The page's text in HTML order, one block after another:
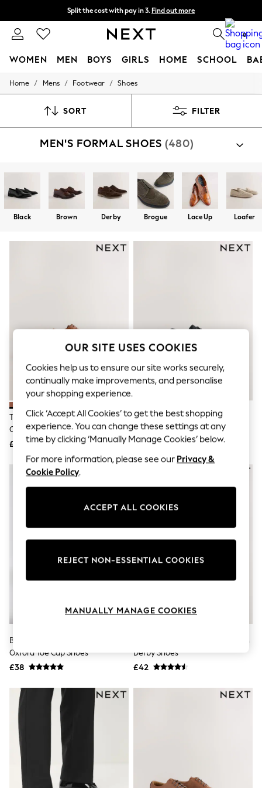
Split the cost with pay in 3. Find out more
Next day delivery - order by 11pm. T&Cs apply 0
WOMEN MEN BOYS GIRLS HOME SCHOOL
For You
New In & Trending
Top Picks
Blues & Chambrays
Summer Whites
Chocolate Brown
Linen Collection
Back To College
Autumn Must Haves
Jeans & a Nice Top
Coastal Prints
Capsule Wardrobe
Graphic Styles
Festival
Balloon Trousers
Summer Footwear
Self.
All Clothing
Beachwear
Blazers
Coats & Jackets
Co-ords
Dresses
Fleeces
Hoodies & Sweatshirts
Jumpsuits & Playsuits
Lingerie
Loungewear
Nightwear
Skirts
Tops & T-Shirts
Trousers
Holiday Shop
All Footwear
New In Footwear
Sandals & Wedges
Ballet Pumps
Heeled Sandals
Heels
Trainers
Loafers
Home / Mens / Footwear / Shoes
SORT FILTER
MEN'S FORMAL SHOES (480)
Black Brown Derby Brogue Lace Up Loafer
Tan Brown Standard Fit Leather
Contrast Sole Brogue Shoes
£62
Black Standard Fit Slim Square
Derby Shoes
£35
Black Standard Fit Patent
Oxford Toe Cap Shoes
£38
Derby Shoes
£42
OUR SITE USES COOKIES
Cookies help us to ensure our site works securely,
continually make improvements, and personalise
your shopping experience.
Click ‘Accept All Cookies’ to get the best shopping
experience. You can change these settings at any
time by clicking ‘Manually Manage Cookies’ below.
For more information, please see our Privacy &
Cookie Policy.
ACCEPT ALL COOKIES
REJECT NON-ESSENTIAL COOKIES
MANUALLY MANAGE COOKIES